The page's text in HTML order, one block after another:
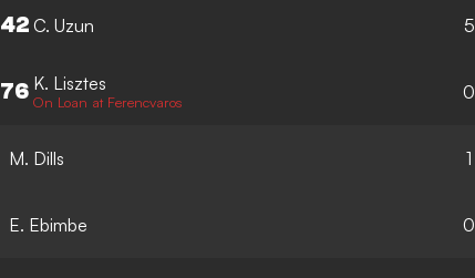
42 C. Uzun 5
76 K. Lisztes
On Loan at Ferencvaros 0
M. Dills 1
E. Ebimbe 0